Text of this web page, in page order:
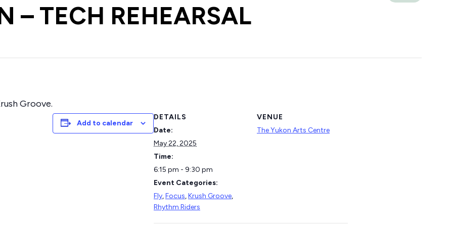
– TECH REHEARSAL
Groove.
Add to calendar
DETAILS
Date:
May 22, 2025
Time:
6:15 pm - 9:30 pm
Event Categories:
Fly,Focus,Krush Groove,
Rhythm Riders
VENUE
The Yukon Arts Centre